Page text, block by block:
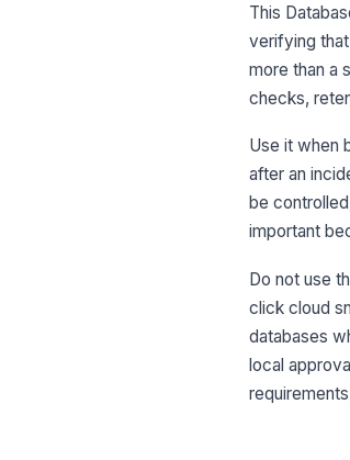
This
verifying
more than a
checks,
Use it when
after an
be
important
Do not use
click cloud
databases
local